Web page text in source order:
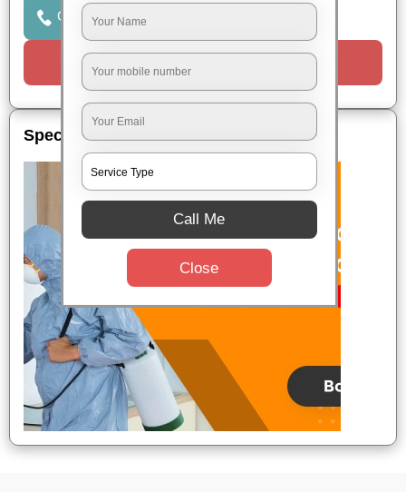
Click to Call Us
Special Offers
Call Me
Close